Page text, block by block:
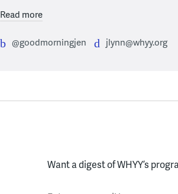
Read more
@goodmorningjen jlynn@whyy.org
Want a digest of WHYY’s